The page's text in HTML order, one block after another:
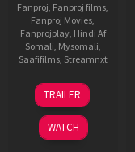
Fanproj, Fanproj films,
Fanproj Movies,
Fanprojplay, Hindi Af
Somali, Mysomali,
Saafifilms, Streamnxt
24
Apr
2026
TRAILER
WATCH